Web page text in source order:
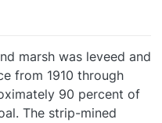
marsh was leveed and
from 1910 through
90 percent of
The strip-mined